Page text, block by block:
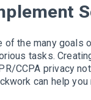
of the many goals
tasks.
CCPA privacy
can help you